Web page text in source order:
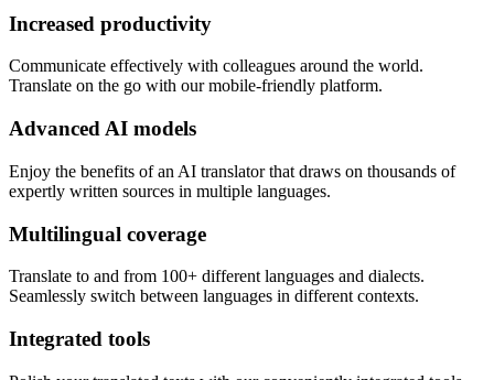
Increased productivity
Communicate effectively with colleagues around the world.
Translate on the go with our mobile-friendly platform.
Advanced AI models
Enjoy the benefits of an AI translator that draws on thousands of
expertly written sources in multiple languages.
Multilingual coverage
Translate to and from 100+ different languages and dialects.
Seamlessly switch between languages in different contexts.
Integrated tools